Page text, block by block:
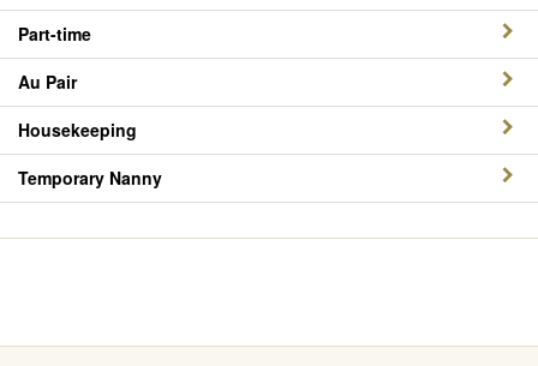
Part-time
Au Pair
Housekeeping
Temporary Nanny